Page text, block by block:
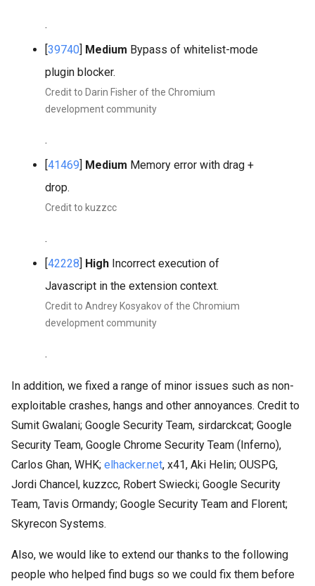
.
[39740] Medium Bypass of whitelist-mode
plugin blocker.
Credit to Darin Fisher of the Chromium
development community
.
[41469] Medium Memory error with drag +
drop.
Credit to kuzzcc
.
[42228] High Incorrect execution of
Javascript in the extension context.
Credit to Andrey Kosyakov of the Chromium
development community
.
In addition, we fixed a range of minor issues such as non-
exploitable crashes, hangs and other annoyances. Credit to
Sumit Gwalani; Google Security Team, sirdarckcat; Google
Security Team, Google Chrome Security Team (Inferno),
Carlos Ghan, WHK; elhacker.net, x41, Aki Helin; OUSPG,
Jordi Chancel, kuzzcc, Robert Swiecki; Google Security
Team, Tavis Ormandy; Google Security Team and Florent;
Skyrecon Systems.
Also, we would like to extend our thanks to the following
people who helped find bugs so we could fix them before